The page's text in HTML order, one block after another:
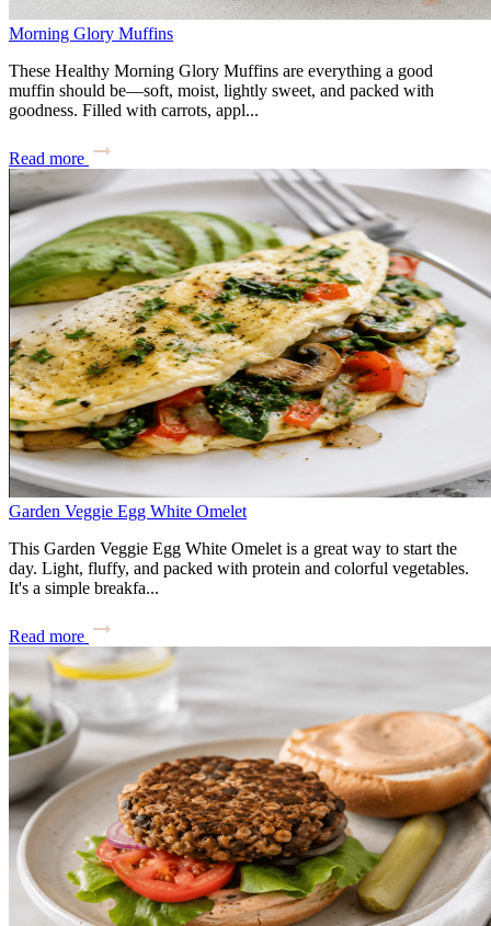
Morning Glory Muffins
These Healthy Morning Glory Muffins are everything a good
muffin should be—soft, moist, lightly sweet, and packed with
goodness. Filled with carrots, appl...
Read more
Garden Veggie Egg White Omelet
This Garden Veggie Egg White Omelet is a great way to start the
day. Light, fluffy, and packed with protein and colorful vegetables.
It's a simple breakfa...
Read more